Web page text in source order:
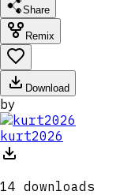
Share
Remix
Download
by
kurt2026
14 downloads